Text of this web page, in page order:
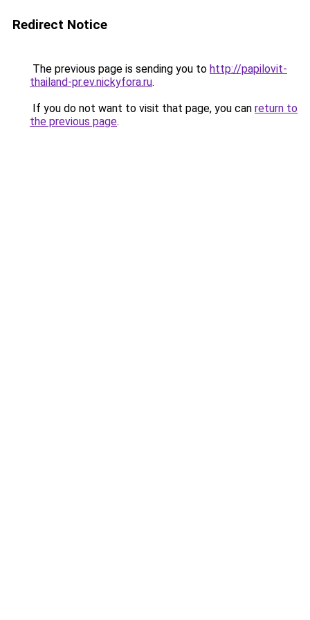
Redirect Notice
The previous page is sending you to http://papilovit-
thailand-pr.ev.nickyfora.ru.
If you do not want to visit that page, you can return to
the previous page.